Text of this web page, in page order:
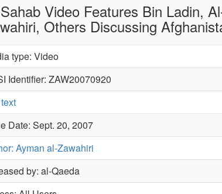
Video Features Bin Ladin,
Others Discussing
type: Video
Identifier: ZAW20070920
Date: Sept. 20, 2007
Ayman al-Zawahiri
by: al-Qaeda